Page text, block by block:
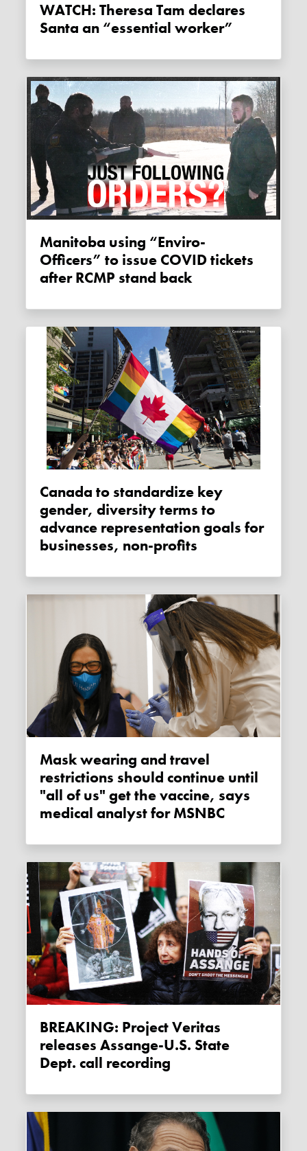
WATCH: Theresa Tam declares
Santa an “essential worker”
Manitoba using “Enviro-
Officers” to issue COVID tickets
after RCMP stand back
Canada to standardize key
gender, diversity terms to
advance representation goals for
businesses, non-profits
Mask wearing and travel
restrictions should continue until
"all of us" get the vaccine, says
medical analyst for MSNBC
BREAKING: Project Veritas
releases Assange-U.S. State
Dept. call recording